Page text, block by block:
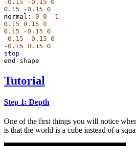
-0.15
-0.15 0
0.15
-0.15 0
normal:
0 0
-1
0.15 0.15 0
0.15
-0.15 0
-0.15
-0.15 0
-0.15 0.15 0
stop
end-shape
Tutorial
Step 1: Depth
One of the first things you will notice
is that the world is a cube instead of a